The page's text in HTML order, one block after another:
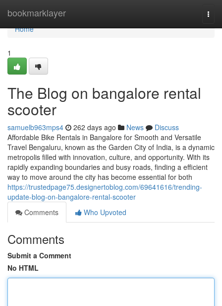
bookmarklayer
Home
Home
1
The Blog on bangalore rental
scooter
samuelb963mps4 262 days ago News
Discuss
Affordable Bike Rentals in Bangalore for Smooth and Versatile
Travel Bengaluru, known as the Garden City of India, is a dynamic
metropolis filled with innovation, culture, and opportunity. With its
rapidly expanding boundaries and busy roads, finding a efficient
way to move around the city has become essential for both
https://trustedpage75.designertoblog.com/69641616/trending-
update-blog-on-bangalore-rental-scooter
Comments
Who Upvoted
Comments
Submit a Comment
No HTML